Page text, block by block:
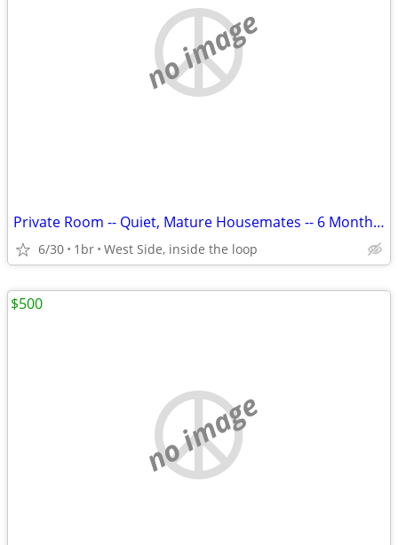
no image
Private Room -- Quiet, Mature Housemates -- 6 Month or 12 month Lease
6/30 1br West Side, inside the loop
no image
$500